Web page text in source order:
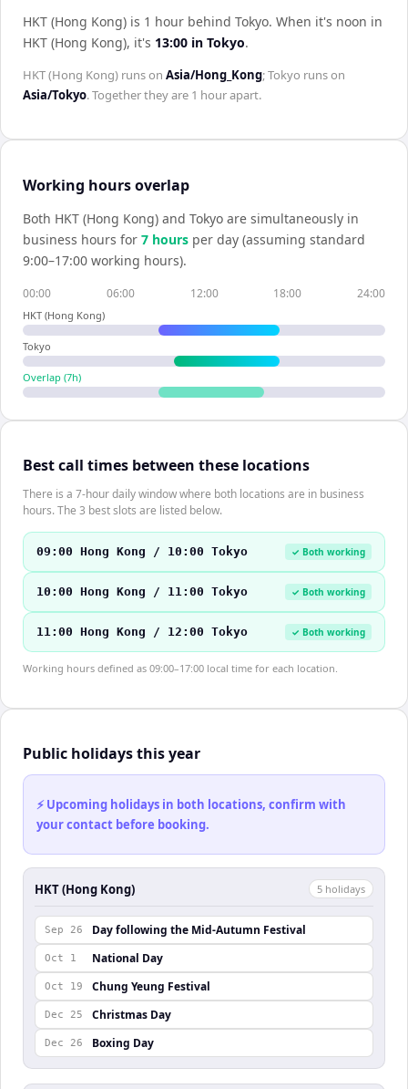
HKT (Hong Kong) is 1 hour behind Tokyo. When it's noon in
HKT (Hong Kong), it's 13:00 in Tokyo.
HKT (Hong Kong) runs on Asia/Hong_Kong;Tokyo runs on
Asia/Tokyo. Together they are 1 hourapart.
Working hours overlap
Both HKT (Hong Kong) and Tokyo are simultaneously in
business hours for 7 hours per day (assuming standard
9:00–17:00 working hours).
00:00 06:00 12:00 18:00 24:00
HKT (Hong Kong)
Tokyo
Overlap (7h)
Best call times between these locations
There is a 7-hour daily window where both locations are in business
hours. The 3 best slots are listed below.
09:00 Hong Kong / 10:00 Tokyo ✓ Both working
10:00 Hong Kong / 11:00 Tokyo ✓ Both working
11:00 Hong Kong / 12:00 Tokyo ✓ Both working
Working hours defined as 09:00–17:00 local time for each location.
Public holidays this year
⚡ Upcoming holidays in both locations, confirm with
your contact before booking.
HKT (Hong Kong) 5 holidays
Sep 26 Day following the Mid-Autumn Festival
Oct 1 National Day
Oct 19 Chung Yeung Festival
Dec 25 Christmas Day
Dec 26 Boxing Day